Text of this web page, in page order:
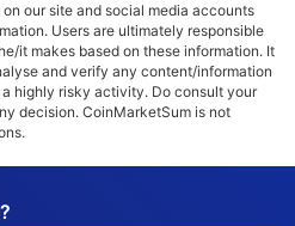
our site and social media accounts
Users are ultimately responsible
it makes based on these information. It
and verify any content/information
highly risky activity. Do consult your
decision. CoinMarketSum is not